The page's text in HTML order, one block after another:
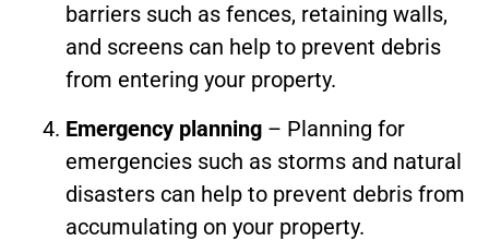
barriers such as fences, retaining walls,
and screens can help to prevent debris
from entering your property.
Emergency planning – Planning for
emergencies such as storms and natural
disasters can help to prevent debris from
accumulating on your property.